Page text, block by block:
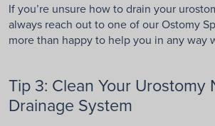
If you’re unsure how to drain your
always reach out to one of our Ostomy
more than happy to help you in any way
Tip 3: Clean Your Urostomy
Drainage System